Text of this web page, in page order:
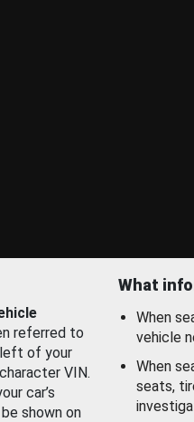
referred to
left of your
VIN.
car’s
shown on
What
When
vehicle
When
seats,